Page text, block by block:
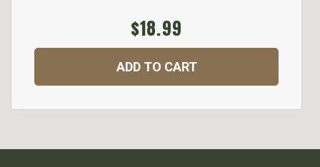
$18.99
ADD TO CART